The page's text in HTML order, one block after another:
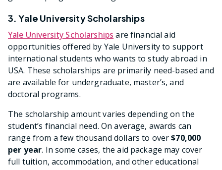
3. Yale University Scholarships
Yale University Scholarships are financial aid
opportunities offered by Yale University to support
international students who wants to study abroad in
USA. These scholarships are primarily need-based and
are available for undergraduate, master’s, and
doctoral programs.
The scholarship amount varies depending on the
student’s financial need. On average, awards can
range from a few thousand dollars to over$70,000
per year. In some cases, the aid package may cover
full tuition, accommodation, and other educational